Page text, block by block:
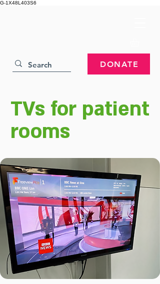
G-1X48L403S6
DONATE
TVs for patient
rooms